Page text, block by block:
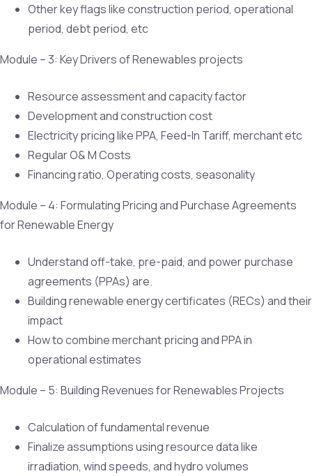
Other key flags like construction period, operational
period, debt period, etc
Module – 3: Key Drivers of Renewables projects
Resource assessment and capacity factor
Development and construction cost
Electricity pricing like PPA, Feed-In Tariff, merchant etc
Regular O& M Costs
Financing ratio, Operating costs, seasonality
Module – 4: Formulating Pricing and Purchase Agreements
for Renewable Energy
Understand off-take, pre-paid, and power purchase
agreements (PPAs) are.
Building renewable energy certificates (RECs) and their
impact
How to combine merchant pricing and PPA in
operational estimates
Module – 5: Building Revenues for Renewables Projects
Calculation of fundamental revenue
Finalize assumptions using resource data like
irradiation, wind speeds, and hydro volumes